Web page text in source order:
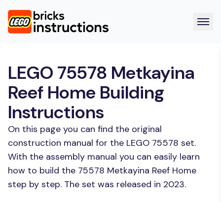
LEGO 75578 Metkayina
Reef Home Building
Instructions
On this page you can find the original
construction manual for the LEGO 75578 set.
With the assembly manual you can easily learn
how to build the 75578 Metkayina Reef Home
step by step. The set was released in 2023.